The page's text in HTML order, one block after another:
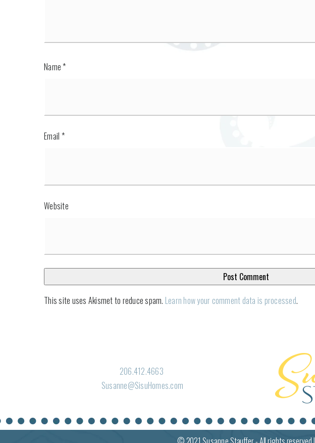
Name *
Email *
Website
This site uses Akismet to reduce spam. Learn how your comment data is processed.
206.412.4663
Susanne@SisuHomes.com